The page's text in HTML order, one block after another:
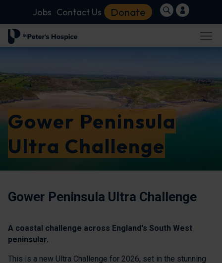
Jobs Contact Us Donate
Gower Peninsula
Ultra Challenge
Gower Peninsula Ultra Challenge
A coastal challenge across England's South West
peninsular.
This is a new Ultra Challenge for 2026, set in the stunning